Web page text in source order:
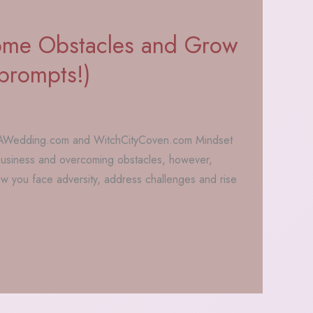
Obstacles and Grow
and WitchCityCoven.com Mindset
and overcoming obstacles, however,
you face adversity, address challenges and rise